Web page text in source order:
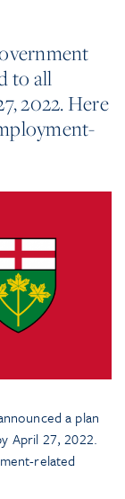
to all
2022. Here
a plan
April 27, 2022.
related